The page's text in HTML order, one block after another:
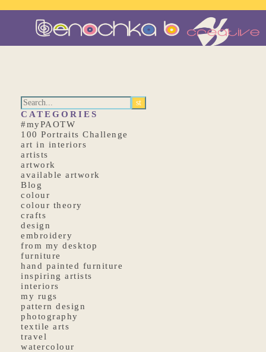
CATEGORIES
#myPAOTW
100 Portraits Challenge
art in interiors
artists
artwork
available artwork
Blog
colour
colour theory
crafts
design
embroidery
from my desktop
furniture
hand painted furniture
inspiring artists
interiors
my rugs
pattern design
photography
textile arts
travel
watercolour